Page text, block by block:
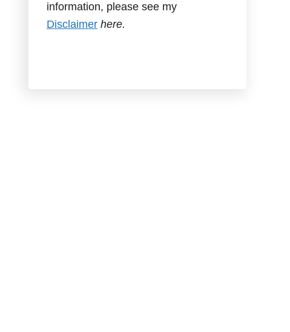
information, please see my
Disclaimer here.